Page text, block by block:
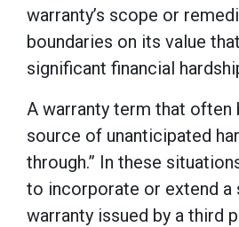
warranty’s scope or
boundaries on its value
significant financial
A warranty term that often
source of unanticipated
through.” In these
to incorporate or extend a
warranty issued by a third